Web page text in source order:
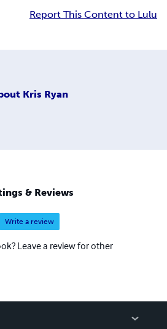
Report This Content to Lulu
Kris Ryan
& Reviews
Write a review
Leave a review for other